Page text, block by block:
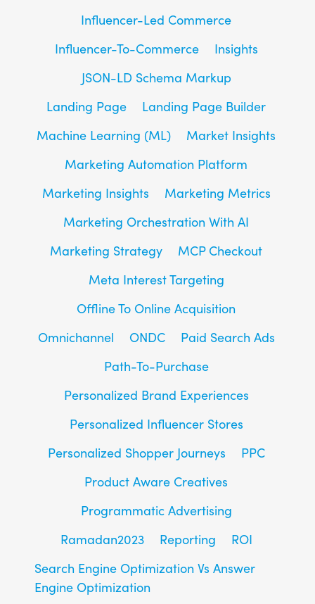
Influencer-Led Commerce
Influencer-To-Commerce
Insights
JSON-LD Schema Markup
Landing Page
Landing Page Builder
Machine Learning (ML)
Market Insights
Marketing Automation Platform
Marketing Insights
Marketing Metrics
Marketing Orchestration With AI
Marketing Strategy
MCP Checkout
Meta Interest Targeting
Offline To Online Acquisition
Omnichannel
ONDC
Paid Search Ads
Path-To-Purchase
Personalized Brand Experiences
Personalized Influencer Stores
Personalized Shopper Journeys
PPC
Product Aware Creatives
Programmatic Advertising
Ramadan2023
Reporting
ROI
Search Engine Optimization Vs Answer
Engine Optimization